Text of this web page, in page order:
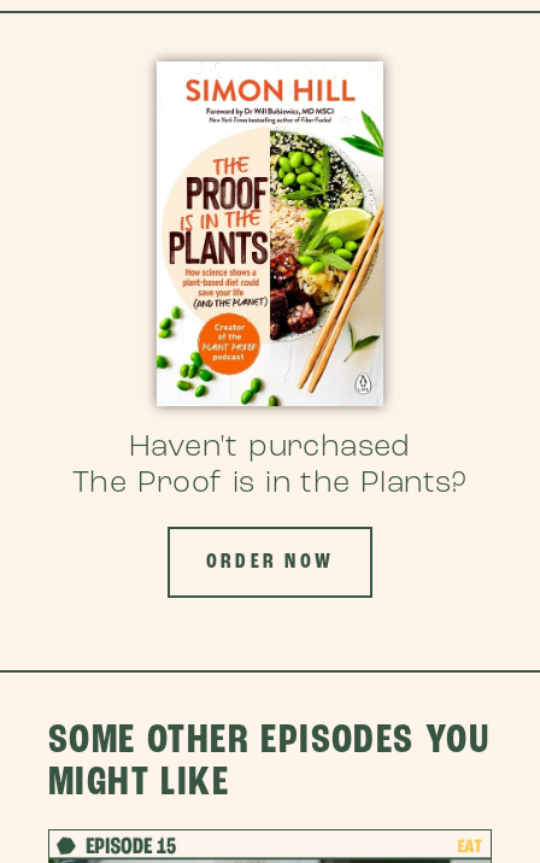
Haven't purchased
The Proof is in the Plants?
ORDER NOW
SOME OTHER EPISODES YOU
MIGHT LIKE